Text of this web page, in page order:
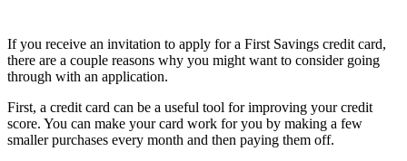
If you receive an invitation to apply for a First Savings credit card,
there are a couple reasons why you might want to consider going
through with an application.
First, a credit card can be a useful tool for improving your credit
score. You can make your card work for you by making a few
smaller purchases every month and then paying them off.